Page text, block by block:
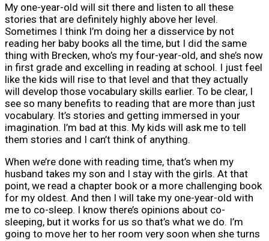
My one-year-old will sit there and listen to all these
stories that are definitely highly above her level.
Sometimes I think I’m doing her a disservice by not
reading her baby books all the time, but I did the same
thing with Brecken, who’s my four-year-old, and she’s now
in first grade and excelling in reading at school. I just feel
like the kids will rise to that level and that they actually
will develop those vocabulary skills earlier. To be clear, I
see so many benefits to reading that are more than just
vocabulary. It’s stories and getting immersed in your
imagination. I’m bad at this. My kids will ask me to tell
them stories and I can’t think of anything.
When we’re done with reading time, that’s when my
husband takes my son and I stay with the girls. At that
point, we read a chapter book or a more challenging book
for my oldest. And then I will take my one-year-old with
me to co-sleep. I know there’s opinions about co-
sleeping, but it works for us so that’s what we do. I’m
going to move her to her room very soon when she turns